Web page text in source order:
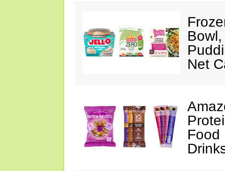
Net
Food